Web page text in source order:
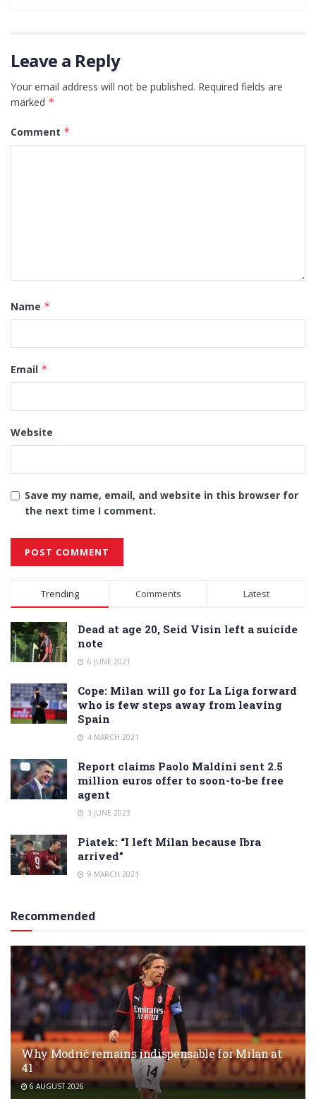
Leave a Reply
Your email address will not be published. Required fields are
marked *
Comment *
Name *
Email *
Website
Save my name, email, and website in this browser for
the next time I comment.
Alternative:
Trending Comments Latest
Dead at age 20, Seid Visin left a suicide
note
6 JUNE 2021
Cope: Milan will go for La Liga forward
who is few steps away from leaving
Spain
4 MARCH 2021
Report claims Paolo Maldini sent 2.5
million euros offer to soon-to-be free
agent
3 JUNE 2023
Piatek: “I left Milan because Ibra
arrived”
9 MARCH 2021
Recommended
Why Modrić remains indispensable for Milan at
41
6 AUGUST 2026